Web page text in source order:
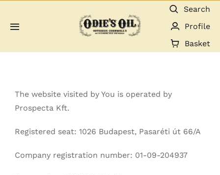
Toggle
Search
Profile
Basket
The website visited by You is operated by
Prospecta Kft.
Registered seat: 1026 Budapest, Pasaréti út 66/A
Company registration number: 01-09-204937